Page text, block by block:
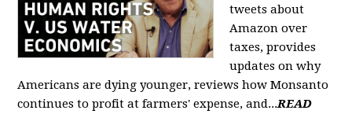
tweets about
Amazon over
taxes, provides
updates on why
Americans are dying younger, reviews how Monsanto
continues to profit at farmers' expense, and...READ